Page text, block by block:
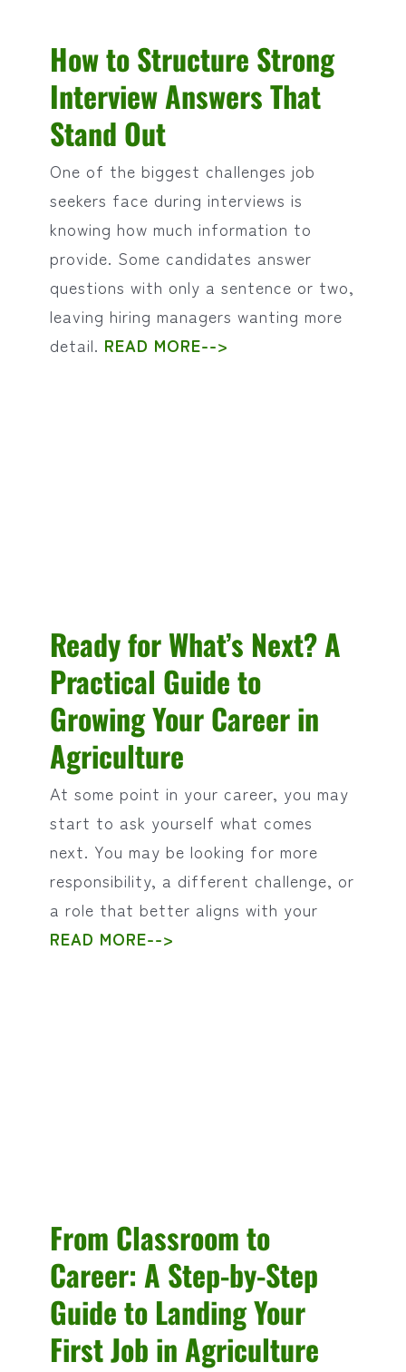
How to Structure Strong
Interview Answers That
Stand Out
One of the biggest challenges job
seekers face during interviews is
knowing how much information to
provide. Some candidates answer
questions with only a sentence or two,
leaving hiring managers wanting more
detail. READ MORE-->
Ready for What’s Next? A
Practical Guide to
Growing Your Career in
Agriculture
At some point in your career, you may
start to ask yourself what comes
next. You may be looking for more
responsibility, a different challenge, or
a role that better aligns with your
READ MORE-->
From Classroom to
Career: A Step-by-Step
Guide to Landing Your
First Job in Agriculture